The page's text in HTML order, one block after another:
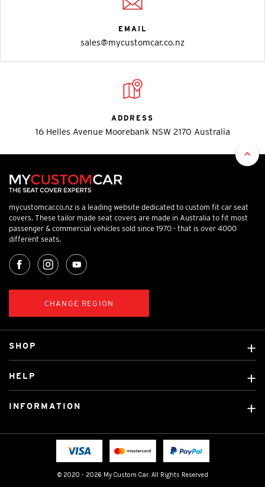
EMAIL
sales@mycustomcar.co.nz
ADDRESS
16 Helles Avenue Moorebank NSW 2170 Australia
mycustomcar.co.nz is a leading website dedicated to custom fit car seat
covers. These tailor made seat covers are made in Australia to fit most
passenger & commercial vehicles sold since 1970 - that is over 4000
different seats.
CHANGE REGION
© 2020 - 2026 My Custom Car. All Rights Reserved
SHOP
Car Brands
Tradies Car Seat Covers
HELP
Fitting instructions
INFORMATION